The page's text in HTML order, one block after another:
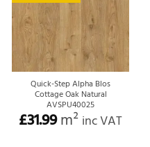
Quick-Step Alpha Blos
Cottage Oak Natural
AVSPU40025
£31.99m² inc VAT